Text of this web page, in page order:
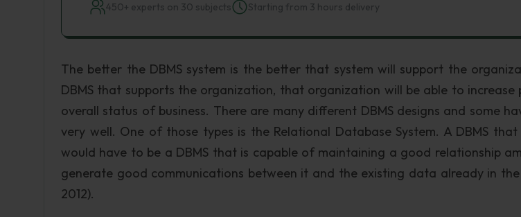
450+ experts on 30 subjects Starting from 3 hours delivery
The better the DBMS system is the better that system will support the
DBMS that supports the organization, that organization will be able to
overall status of business. There are many different DBMS designs and some
very well. One of those types is the Relational Database System. A DBMS
would have to be a DBMS that is capable of maintaining a good relationship
generate good communications between it and the existing data already in
2012).